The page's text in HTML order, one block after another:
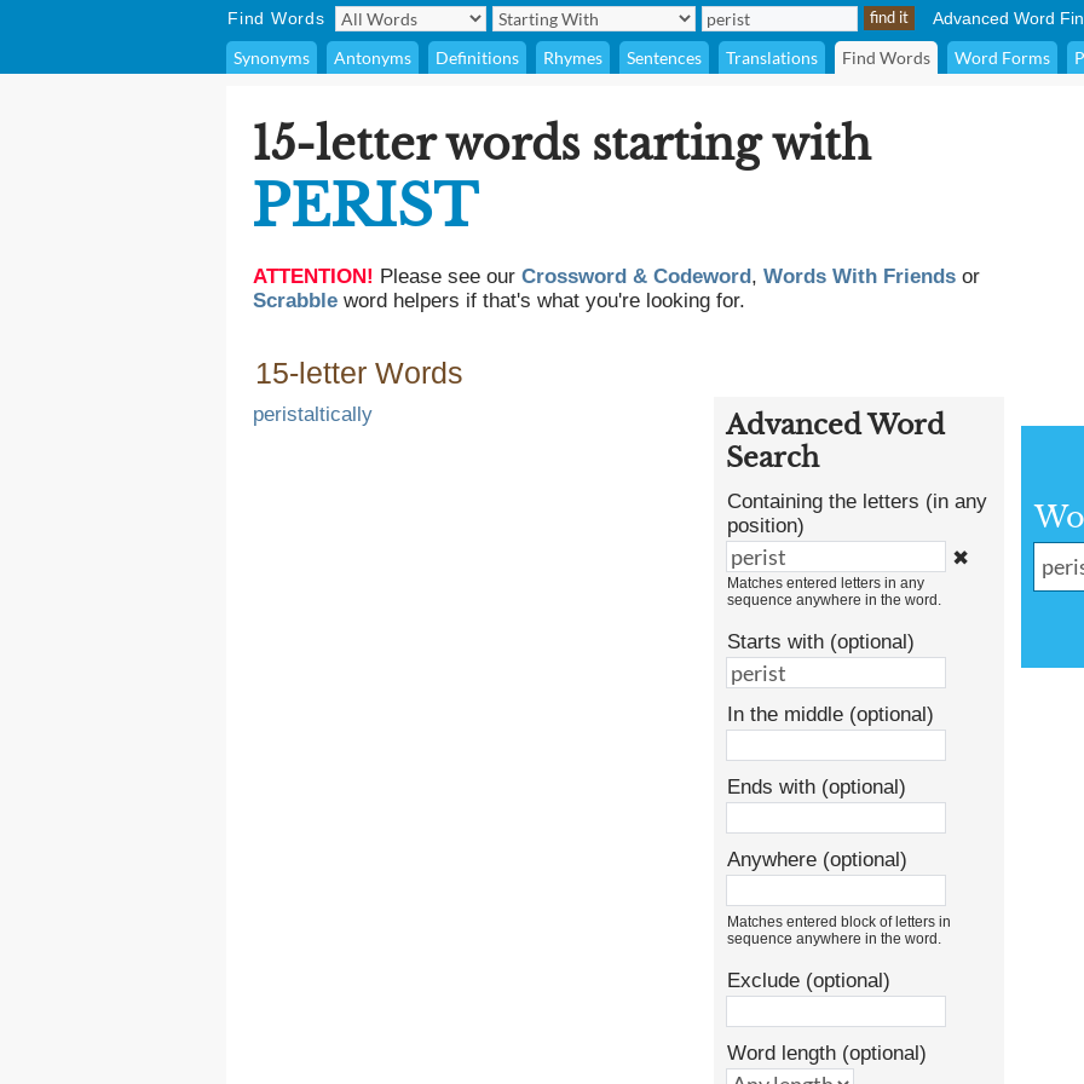
Find Words Advanced Word
Synonyms Antonyms Definitions Rhymes Sentences Translations Find Words Word Forms
15-letter words starting with
PERIST
ATTENTION! Please see our Crossword & Codeword, Words With Friends or
Scrabble word helpers if that's what you're looking for.
15-letter Words
peristaltically
Advanced Word
Search
Containing the letters (in any
position)
✖
Matches entered letters in any
sequence anywhere in the word.
Starts with (optional)
In the middle (optional)
Ends with (optional)
Anywhere (optional)
Matches entered block of letters in
sequence anywhere in the word.
Exclude (optional)
Word length (optional)